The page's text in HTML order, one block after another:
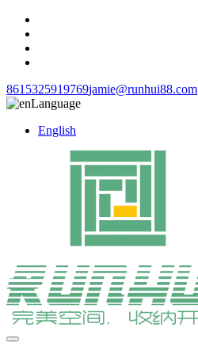
8615325919769jamie@runhui88.com
Language
English